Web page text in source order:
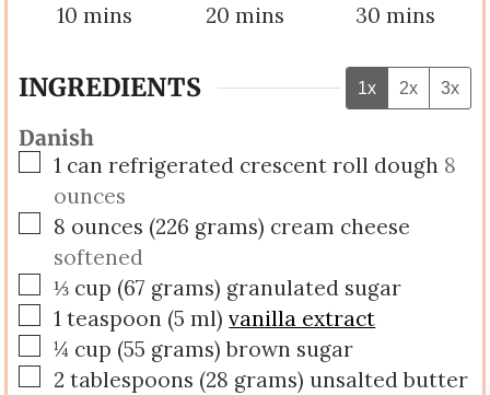
10minutes
mins
20minutes
mins
30 minutes
mins
INGREDIENTS 1x 2x 3x
Danish
▢
1 can refrigerated crescent roll dough 8
ounces
▢
8 ounces (226 grams) cream cheese
softened
▢
⅓ cup (67 grams) granulated sugar
▢
1 teaspoon (5 ml) vanilla extract
▢
¼ cup (55 grams) brown sugar
▢
2 tablespoons (28 grams) unsalted butter